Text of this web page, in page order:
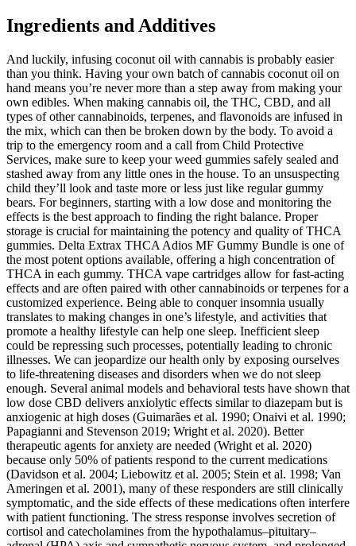
Ingredients and Additives
And luckily, infusing coconut oil with cannabis is probably easier
than you think. Having your own batch of cannabis coconut oil on
hand means you’re never more than a step away from making your
own edibles. When making cannabis oil, the THC, CBD, and all
types of other cannabinoids, terpenes, and flavonoids are infused in
the mix, which can then be broken down by the body. To avoid a
trip to the emergency room and a call from Child Protective
Services, make sure to keep your weed gummies safely sealed and
stashed away from any little ones in the house. To an unsuspecting
child they’ll look and taste more or less just like regular gummy
bears. For beginners, starting with a low dose and monitoring the
effects is the best approach to finding the right balance. Proper
storage is crucial for maintaining the potency and quality of THCA
gummies. Delta Extrax THCA Adios MF Gummy Bundle is one of
the most potent options available, offering a high concentration of
THCA in each gummy. THCA vape cartridges allow for fast-acting
effects and are often paired with other cannabinoids or terpenes for a
customized experience. Being able to conquer insomnia usually
translates to making changes in one’s lifestyle, and activities that
promote a healthy lifestyle can help one sleep. Inefficient sleep
could be repressing such processes, potentially leading to chronic
illnesses. We can jeopardize our health only by exposing ourselves
to life-threatening diseases and disorders when we do not sleep
enough. Several animal models and behavioral tests have shown that
low dose CBD delivers anxiolytic effects similar to diazepam but is
anxiogenic at high doses (Guimarães et al. 1990; Onaivi et al. 1990;
Papagianni and Stevenson 2019; Wright et al. 2020). Better
therapeutic agents for anxiety are needed (Wright et al. 2020)
because only 50% of patients respond to the current medications
(Davidson et al. 2004; Liebowitz et al. 2005; Stein et al. 1998; Van
Ameringen et al. 2001), many of these responders are still clinically
symptomatic, and the side effects of these medications often interfere
with patient functioning. The stress response involves secretion of
cortisol and catecholamines from the hypothalamus–pituitary–